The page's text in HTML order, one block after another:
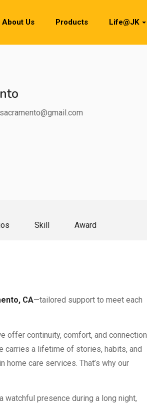
About Us Products Life@JK
Skill Award
CA—tailored support to meet each
offer continuity, comfort, and connection
carries a lifetime of stories, habits, and
care services. That’s why our
watchful presence during a long night,